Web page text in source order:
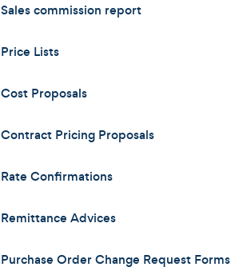
Sales commission report
Price Lists
Cost Proposals
Contract Pricing Proposals
Rate Confirmations
Remittance Advices
Purchase Order Change Request Forms